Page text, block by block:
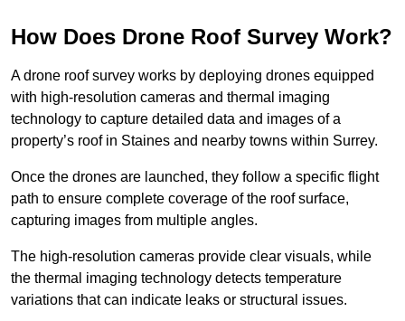
How Does Drone Roof Survey Work?
A drone roof survey works by deploying drones equipped
with high-resolution cameras and thermal imaging
technology to capture detailed data and images of a
property’s roof in Staines and nearby towns within Surrey.
Once the drones are launched, they follow a specific flight
path to ensure complete coverage of the roof surface,
capturing images from multiple angles.
The high-resolution cameras provide clear visuals, while
the thermal imaging technology detects temperature
variations that can indicate leaks or structural issues.